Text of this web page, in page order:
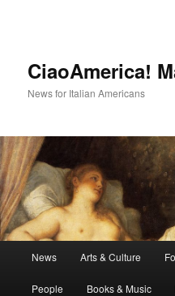
CiaoAmerica!
News for Italian Americans
News Arts & Culture
People Books & Music